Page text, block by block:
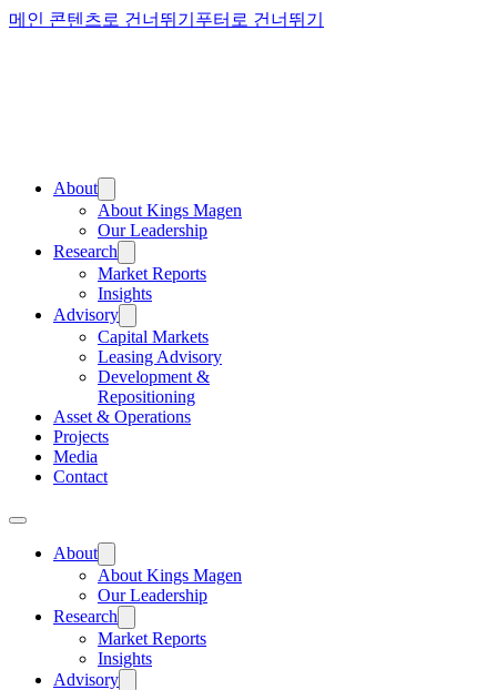
메인 콘텐츠로 건너뛰기 푸터로 건너뛰기
About
About Kings Magen
Our Leadership
Research
Market Reports
Insights
Advisory
Capital Markets
Leasing Advisory
Development &
Repositioning
Asset & Operations
Projects
Media
Contact
About
About Kings Magen
Our Leadership
Research
Market Reports
Insights
Advisory